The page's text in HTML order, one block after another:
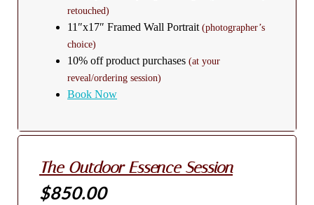
retouched)
11″x17″ Framed Wall Portrait (photographer’s
choice)
10% off product purchases (at your
reveal/ordering session)
Book Now
The Outdoor Essence Session
$850.00